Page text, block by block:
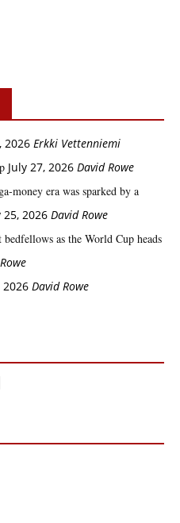
2026 Erkki Vetten­­niemi
July 27, 2026 David Rowe
era was sparked by a
25, 2026 David Rowe
as the World Cup heads
2026 David Rowe